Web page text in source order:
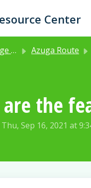
Center
Azuga Route
the
Sep 16, 2021 at